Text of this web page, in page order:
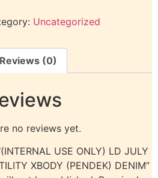
Uncategorized
Reviews (0)
no reviews yet.
USE ONLY) LD JULY
XBODY (PENDEK) DENIM”